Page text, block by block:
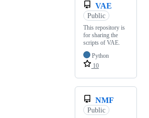
VAE
Public
This repository is
for sharing the
scripts of VAE.
Python
10
NMF
Public